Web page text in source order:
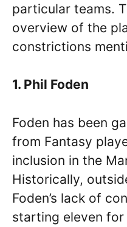
particular teams.
overview of the
constrictions
1. Phil Foden
Foden has been
from Fantasy
inclusion in the
Historically,
Foden’s lack of
starting eleven for